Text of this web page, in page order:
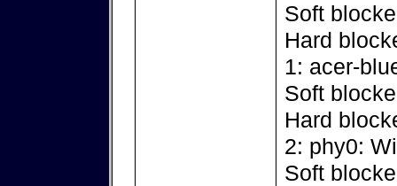
Soft
Hard
1: acer-
Soft
Hard
2: phy0:
Soft